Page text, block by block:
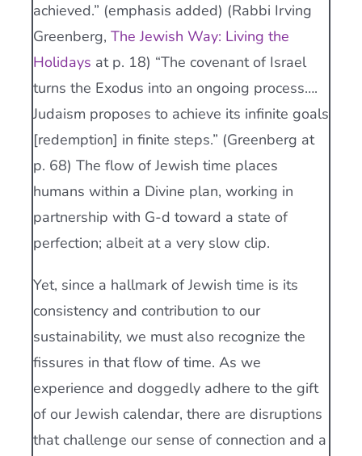
achieved.” (emphasis added) (Rabbi Irving
Greenberg, The Jewish Way: Living the
Holidays at p. 18) “The covenant of Israel
turns the Exodus into an ongoing process….
Judaism proposes to achieve its infinite goals
[redemption] in finite steps.” (Greenberg at
p. 68) The flow of Jewish time places
humans within a Divine plan, working in
partnership with G-d toward a state of
perfection; albeit at a very slow clip.
Yet, since a hallmark of Jewish time is its
consistency and contribution to our
sustainability, we must also recognize the
fissures in that flow of time. As we
experience and doggedly adhere to the gift
of our Jewish calendar, there are disruptions
that challenge our sense of connection and a